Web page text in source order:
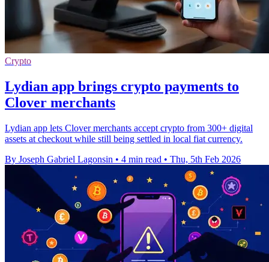
Crypto
Lydian app brings crypto payments to
Clover merchants
Lydian app lets Clover merchants accept crypto from 300+ digital
assets at checkout while still being settled in local fiat currency.
By Joseph Gabriel Lagonsin • 4 min read • Thu, 5th Feb 2026